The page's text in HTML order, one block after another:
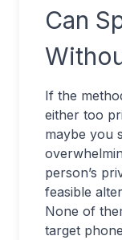
Can
If the
either too
maybe you
person’s
feasible
None of
target